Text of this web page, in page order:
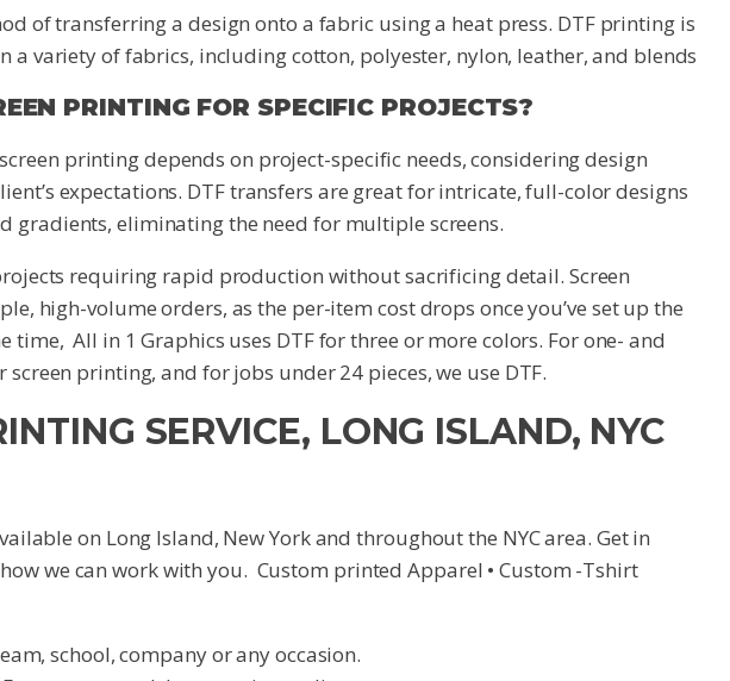
of transferring a design onto a fabric using a heat press. DTF printing is
a variety of fabrics, including cotton, polyester, nylon, leather, and blends
PRINTING FOR SPECIFIC PROJECTS?
printing depends on project-specific needs, considering design
expectations. DTF transfers are great for intricate, full-color designs
gradients, eliminating the need for multiple screens.
requiring rapid production without sacrificing detail. Screen
high-volume orders, as the per-item cost drops once you’ve set up the
time, All in 1 Graphics uses DTF for three or more colors. For one- and
printing, and for jobs under 24 pieces, we use DTF.
SERVICE, LONG ISLAND, NYC
on Long Island, New York and throughout the NYC area. Get in
we can work with you. Custom printed Apparel • Custom -Tshirt
school, company or any occasion.